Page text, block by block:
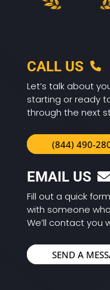
CALL US
Let’s talk about
starting or ready
through the next
(844) 490-
EMAIL US
Fill out a quick
with someone
We’ll contact you
SEND A